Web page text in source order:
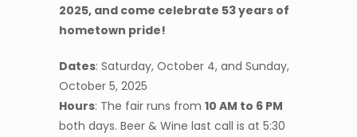
2025, and come celebrate 53 years of
hometown pride!
Dates: Saturday, October 4, and Sunday,
October 5, 2025
Hours: The fair runs from 10 AM to 6 PM
both days. Beer & Wine last call is at 5:30